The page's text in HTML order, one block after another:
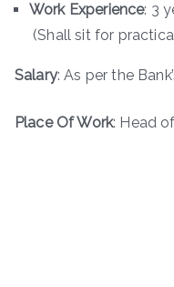
Work Experience: 3
(Shall sit for
Salary: As per the
Place Of Work: Head